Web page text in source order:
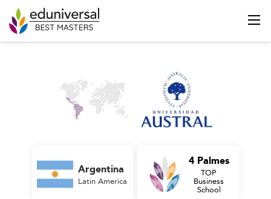
Argentina
Latin America
4 Palmes
TOP
Business
School